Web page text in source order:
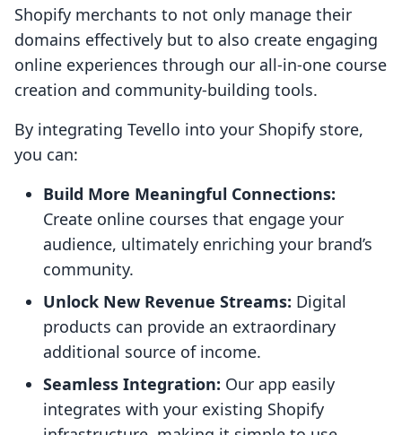
Shopify merchants to not only manage their
domains effectively but to also create engaging
online experiences through our all-in-one course
creation and community-building tools.
By integrating Tevello into your Shopify store,
you can:
Build More Meaningful Connections:
Create online courses that engage your
audience, ultimately enriching your brand’s
community.
Unlock New Revenue Streams: Digital
products can provide an extraordinary
additional source of income.
Seamless Integration: Our app easily
integrates with your existing Shopify